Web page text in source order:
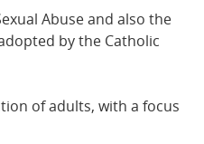
Abuse and also the
by the Catholic
of adults, with a focus